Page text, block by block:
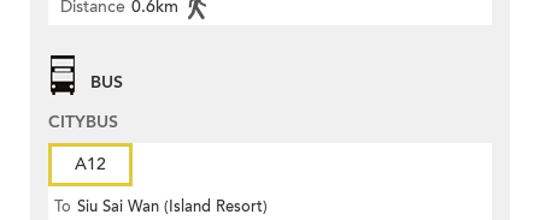
Distance 0.6km
BUS
CITYBUS
A12
To Siu Sai Wan (Island Resort)